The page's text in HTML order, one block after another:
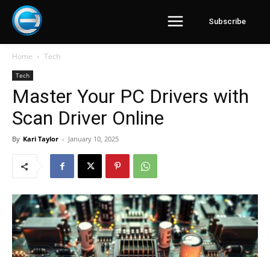
Subscribe
Home Tech
Tech
Master Your PC Drivers with
Scan Driver Online
By Kari Taylor - January 10, 2025